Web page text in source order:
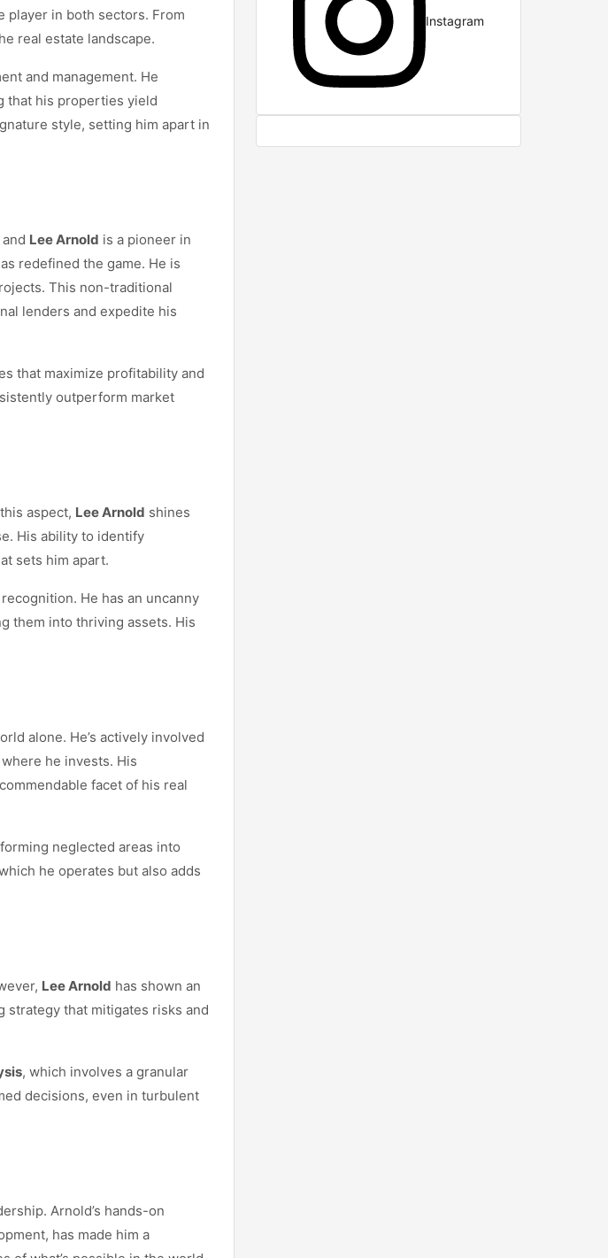
player in both sectors. From
real estate landscape.
and management. He
that his properties yield
style, setting him apart in
Lee Arnold is a pioneer in
redefined the game. He is
This non-traditional
lenders and expedite his
that maximize profitability and
outperform market
aspect, Lee Arnold shines
His ability to identify
sets him apart.
He has an uncanny
them into thriving assets. His
alone. He’s actively involved
he invests. His
facet of his real
neglected areas into
he operates but also adds
Lee Arnold has shown an
strategy that mitigates risks and
, which involves a granular
decisions, even in turbulent
Arnold’s hands-on
has made him a
Instagram